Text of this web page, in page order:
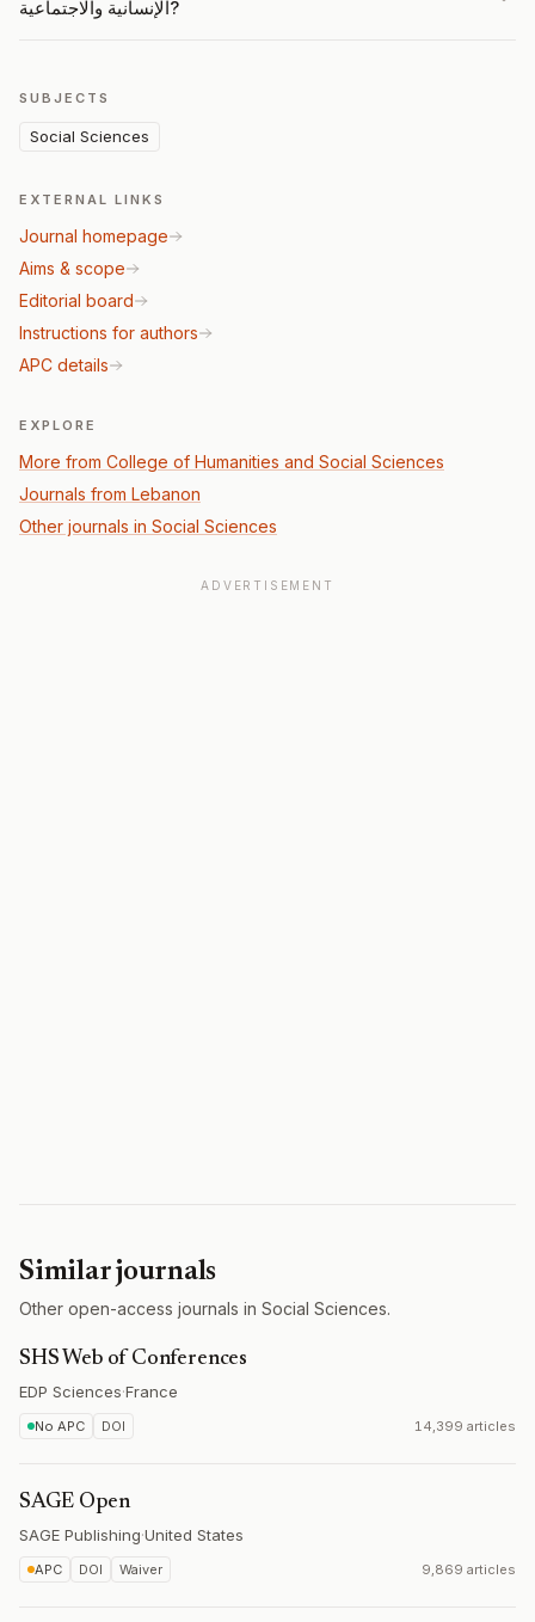
الإنسانية والاجتماعية?
SUBJECTS
Social Sciences
EXTERNAL LINKS
Journal homepage
Aims & scope
Editorial board
Instructions for authors
APC details
EXPLORE
More from College of Humanities and Social Sciences
Journals from Lebanon
Other journals in Social Sciences
ADVERTISEMENT
Similar journals
Other open-access journals in Social Sciences.
SHS Web of Conferences
EDP Sciences·France
No APC DOI 14,399 articles
SAGE Open
SAGE Publishing·United States
APC DOI Waiver 9,869 articles